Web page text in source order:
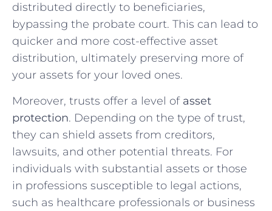
distributed directly to beneficiaries,
bypassing the probate court. This can lead to
quicker and more cost-effective asset
distribution, ultimately preserving more of
your assets for your loved ones.
Moreover, trusts offer a level of asset
protection. Depending on the type of trust,
they can shield assets from creditors,
lawsuits, and other potential threats. For
individuals with substantial assets or those
in professions susceptible to legal actions,
such as healthcare professionals or business